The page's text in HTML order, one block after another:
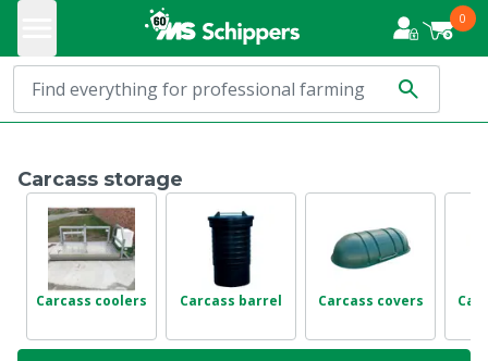
0
Carcass storage
Carcass coolers Carcass barrel Carcass covers